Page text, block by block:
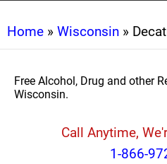
Home » Wisconsin »
Free Alcohol, Drug and other
Wisconsin.
Call Anytime,
1-866-